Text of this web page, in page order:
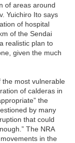
of areas around
Yuichiro Ito says
of hospital
of the Sendai
realistic plan to
given the much
the most vulnerable
of calderas in
the
by many
that could
The NRA
in the